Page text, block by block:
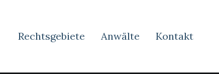
Rechtsgebiete Anwälte Kontakt